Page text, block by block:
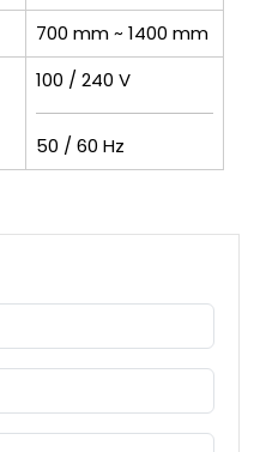
700 mm ~ 1400 mm
100 / 240 V
50 / 60 Hz